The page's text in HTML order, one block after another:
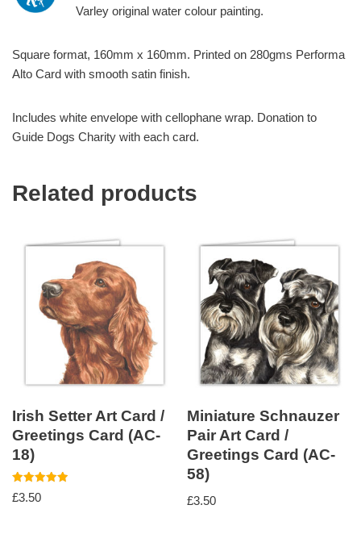
Varley original water colour painting.
Square format, 160mm x 160mm. Printed on 280gms Performa
Alto Card with smooth satin finish.
Includes white envelope with cellophane wrap. Donation to
Guide Dogs Charity with each card.
Related products
Irish Setter Art Card /
Greetings Card (AC-
18)
Rated
5.00
£3.50
Miniature Schnauzer
Pair Art Card /
Greetings Card (AC-
58)
£3.50